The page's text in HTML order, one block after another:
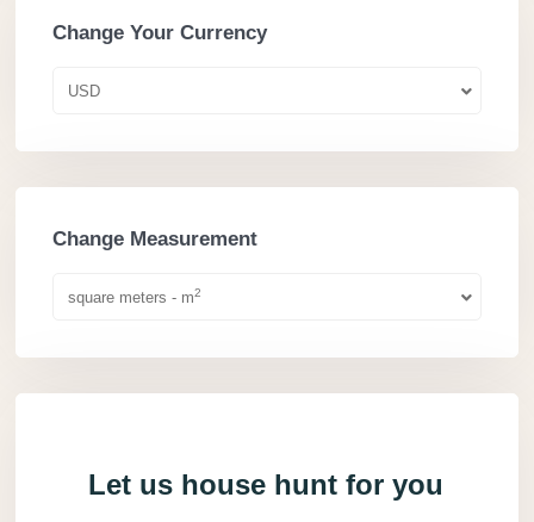
Change Your Currency
USD
Change Measurement
square meters - m2
Let us house hunt for you